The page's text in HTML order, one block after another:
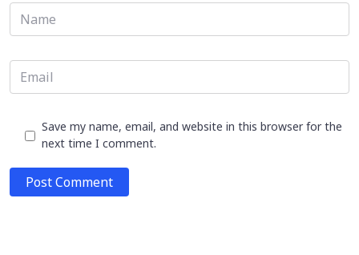
Save my name, email, and website in this browser for the
next time I comment.
Post Comment